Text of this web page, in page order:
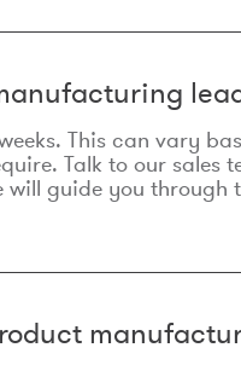
This can vary
Talk to our sales
will guide you through